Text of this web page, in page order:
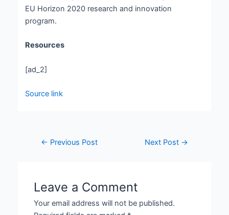
EU Horizon 2020 research and innovation
program.
Resources
[ad_2]
Source link
← Previous Post Next Post →
Leave a Comment
Your email address will not be published.